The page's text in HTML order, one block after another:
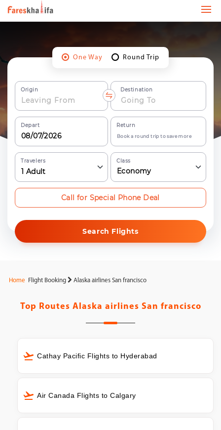
One Way Round Trip
Origin Destination
Depart Return
Book a round trip to save more
Travelers
1 Adult
Class
Economy
Search Flights
Call for Special Phone Deal
Home Flight Booking Alaska airlines San francisco
Top Routes Alaska airlines San francisco
Cathay Pacific Flights to Hyderabad
Air Canada Flights to Calgary